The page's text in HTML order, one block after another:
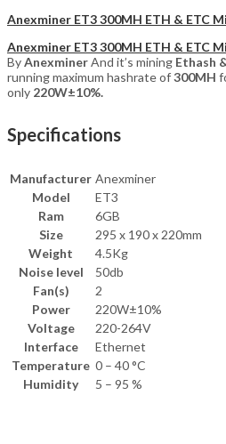
Anexminer ET3 300MH ETH & ETC
Anexminer ET3 300MH ETH & ETC
ByAnexminerAnd it’s mining Ethash
running maximum hashrate of300MH
only 220W±10%.
Specifications
Manufacturer Anexminer
Model
ET3
Ram
6GB
Size
295 x 190 x 220mm
Weight
4.5Kg
Noise level
50db
Fan(s)
2
Power
220W±10%
Voltage
220-264V
Interface
Ethernet
Temperature 0 – 40 °C
Humidity
5 – 95 %